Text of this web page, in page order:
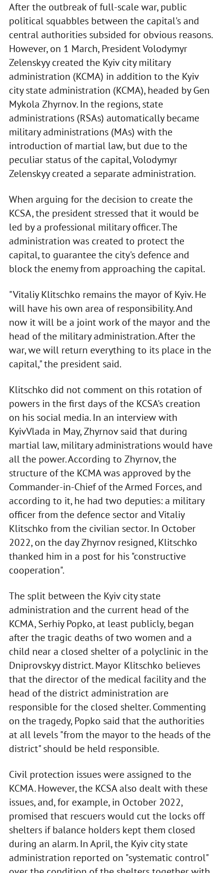
After the outbreak of full-scale war, public
political squabbles between the capital's and
central authorities subsided for obvious reasons.
However, on 1 March, President Volodymyr
Zelenskyy created the Kyiv city military
administration (KCMA) in addition to the Kyiv
city state administration (KCMA), headed by Gen
Mykola Zhyrnov. In the regions, state
administrations (RSAs) automatically became
military administrations (MAs) with the
introduction of martial law, but due to the
peculiar status of the capital, Volodymyr
Zelenskyy created a separate administration.
When arguing for the decision to create the
KCSA, the president stressed that it would be
led by a professional military officer. The
administration was created to protect the
capital, to guarantee the city's defence and
block the enemy from approaching the capital.
"Vitaliy Klitschko remains the mayor of Kyiv. He
will have his own area of responsibility. And
now it will be a joint work of the mayor and the
head of the military administration. After the
war, we will return everything to its place in the
capital," the president said.
Klitschko did not comment on this rotation of
powers in the first days of the KCSA's creation
on his social media. In an interview with
KyivVlada in May, Zhyrnov said that during
martial law, military administrations would have
all the power. According to Zhyrnov, the
structure of the KCMA was approved by the
Commander-in-Chief of the Armed Forces, and
according to it, he had two deputies: a military
officer from the defence sector and Vitaliy
Klitschko from the civilian sector. In October
2022, on the day Zhyrnov resigned, Klitschko
thanked him in a post for his "constructive
cooperation".
The split between the Kyiv city state
administration and the current head of the
KCMA, Serhiy Popko, at least publicly, began
after the tragic deaths of two women and a
child near a closed shelter of a polyclinic in the
Dniprovskyy district. Mayor Klitschko believes
that the director of the medical facility and the
head of the district administration are
responsible for the closed shelter. Commenting
on the tragedy, Popko said that the authorities
at all levels "from the mayor to the heads of the
district" should be held responsible.
Civil protection issues were assigned to the
KCMA. However, the KCSA also dealt with these
issues, and, for example, in October 2022,
promised that rescuers would cut the locks off
shelters if balance holders kept them closed
during an alarm. In April, the Kyiv city state
administration reported on "systematic control"